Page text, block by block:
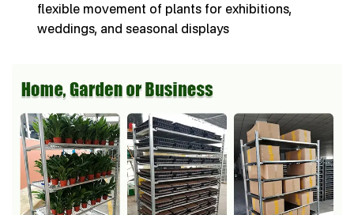
flexible movement of plants for exhibitions,
weddings, and seasonal displays